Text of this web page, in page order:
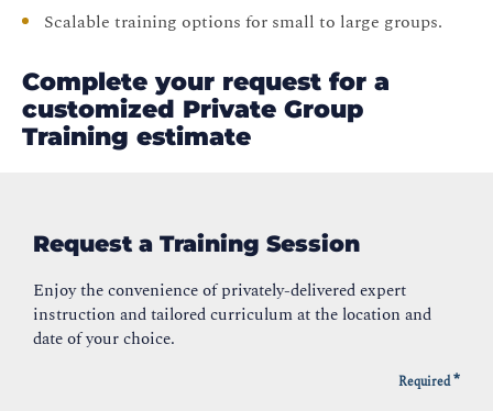
Scalable training options for small to large groups.
Complete your request for a
customized Private Group
Training estimate
Request a Training Session
Enjoy the convenience of privately-delivered expert
instruction and tailored curriculum at the location and
date of your choice.
Required*